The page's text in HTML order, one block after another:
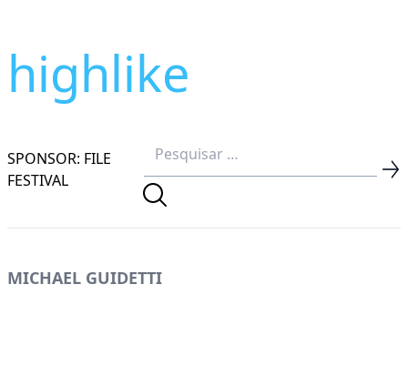
highlike
SPONSOR: FILE
FESTIVAL
MICHAEL GUIDETTI